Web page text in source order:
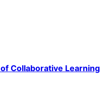
Collaborative Learning